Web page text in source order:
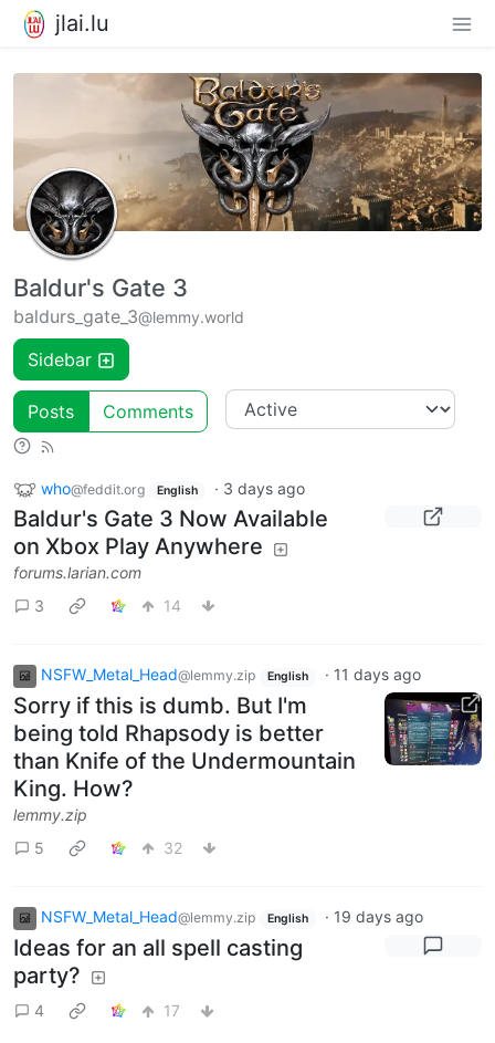
jlai.lu
Baldur's Gate 3
baldurs_gate_3@lemmy.world
Sidebar
Posts Comments
who@feddit.org English · 3 days ago
Baldur's Gate 3 Now Available
on Xbox Play Anywhere
forums.larian.com
3
14
NSFW_Metal_Head@lemmy.zip English · 11 days ago
Sorry if this is dumb. But I'm
being told Rhapsody is better
than Knife of the Undermountain
King. How?
lemmy.zip
5
32
NSFW_Metal_Head@lemmy.zip English · 19 days ago
Ideas for an all spell casting
party?
4 17